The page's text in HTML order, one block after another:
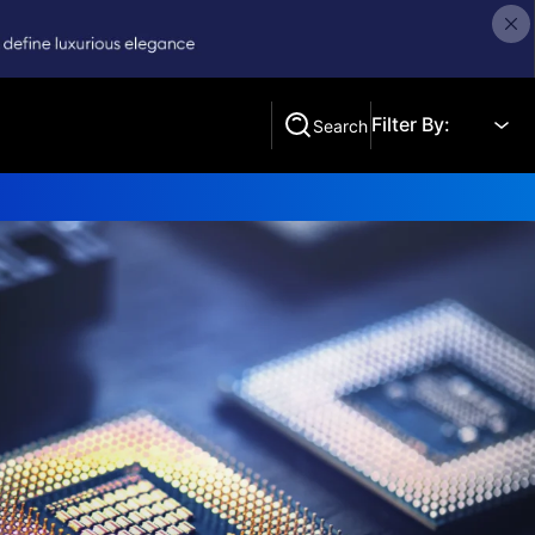
Search Filter By: